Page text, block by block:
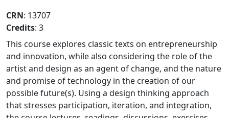
CRN: 13707
Credits: 3
This course explores classic texts on entrepreneurship
and innovation, while also considering the role of the
artist and design as an agent of change, and the nature
and promise of technology in the creation of our
possible future(s). Using a design thinking approach
that stresses participation, iteration, and integration,